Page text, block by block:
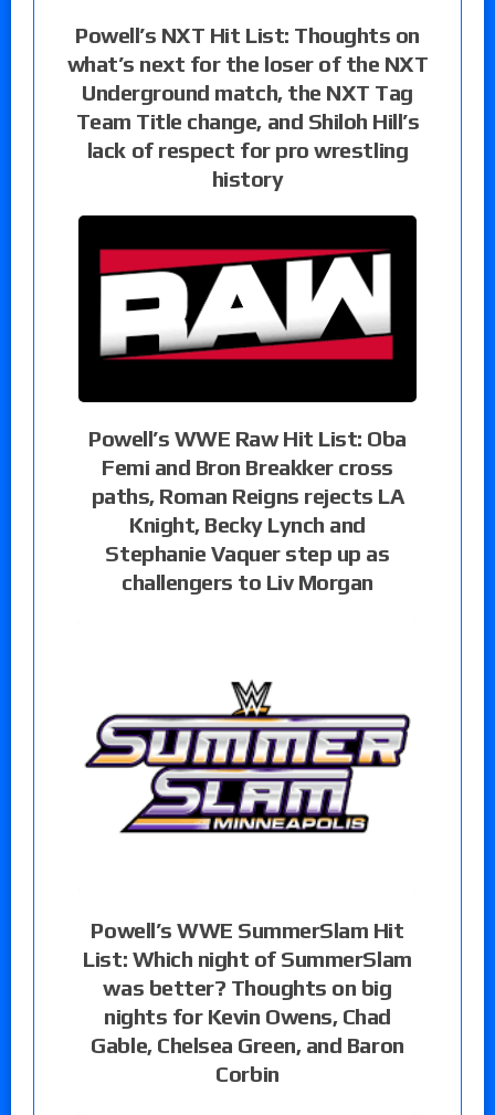
Powell’s NXT Hit List: Thoughts on
what’s next for the loser of the NXT
Underground match, the NXT Tag
Team Title change, and Shiloh Hill’s
lack of respect for pro wrestling
history
Powell’s WWE Raw Hit List: Oba
Femi and Bron Breakker cross
paths, Roman Reigns rejects LA
Knight, Becky Lynch and
Stephanie Vaquer step up as
challengers to Liv Morgan
Powell’s WWE SummerSlam Hit
List: Which night of SummerSlam
was better? Thoughts on big
nights for Kevin Owens, Chad
Gable, Chelsea Green, and Baron
Corbin